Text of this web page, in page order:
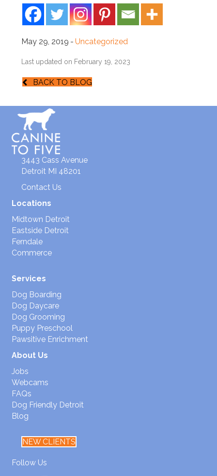
May 29, 2019 - Uncategorized
Last updated on February 19, 2023
BACK TO BLOG
3443 Cass Avenue
Detroit MI 48201
Contact Us
Locations
Midtown Detroit
Eastside Detroit
Ferndale
Commerce
Services
Dog Boarding
Dog Daycare
Dog Grooming
Puppy Preschool
Pawsitive Enrichment
About Us
Jobs
Webcams
FAQs
Dog Friendly Detroit
Blog
NEW CLIENTS
Follow Us